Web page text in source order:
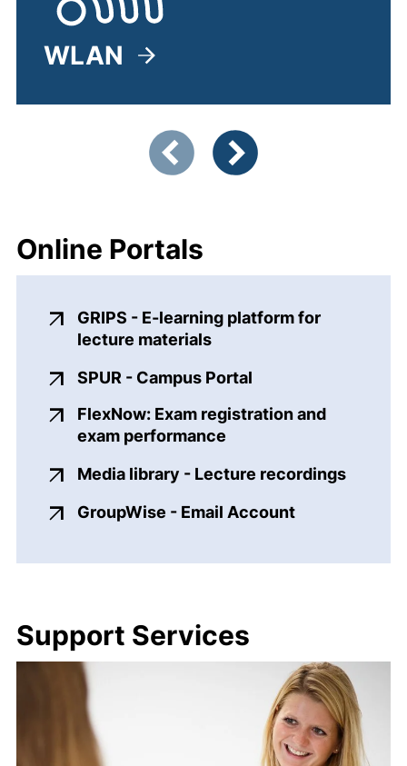
WLAN
Showing slide 1 of 5
Online Portals
GRIPS - E-learning platform for
lecture materials(external link, opens in
SPUR - Campus Portal
FlexNow: Exam registration and
exam performance
Media library - Lecture recordings
GroupWise - Email Account(external link,
Support Services